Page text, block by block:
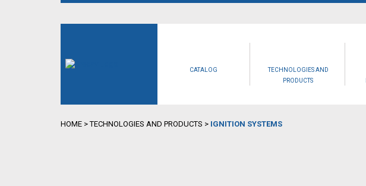
CATALOG
TECHNOLOGIES AND
PRODUCTS
HOME >TECHNOLOGIES AND PRODUCTS > IGNITION SYSTEMS